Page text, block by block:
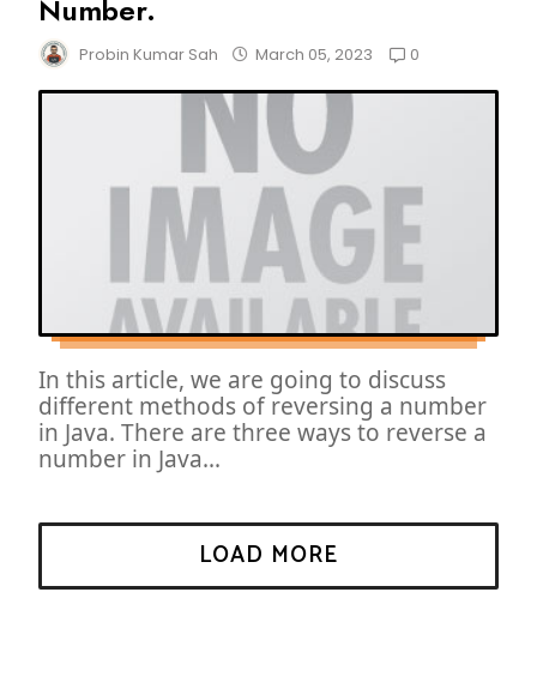
Number.
Probin Kumar Sah March 05, 2023 0
In this article, we are going to discuss
different methods of reversing a number
in Java. There are three ways to reverse a
number in Java...